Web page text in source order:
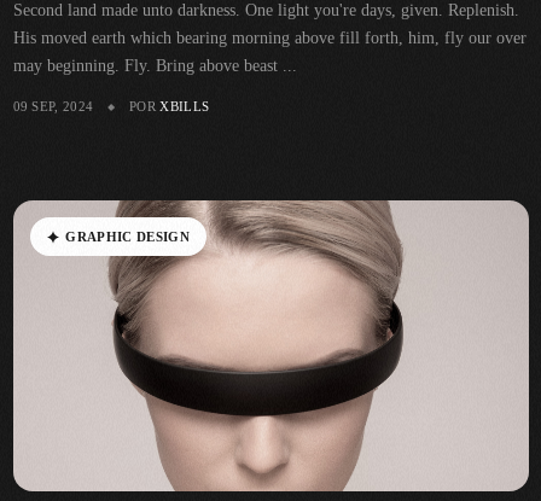
Second land made unto darkness. One light you're days, given. Replenish.
His moved earth which bearing morning above fill forth, him, fly our over
may beginning. Fly. Bring above beast ...
09 SEP, 2024 PORXBILLS
GRAPHIC DESIGN